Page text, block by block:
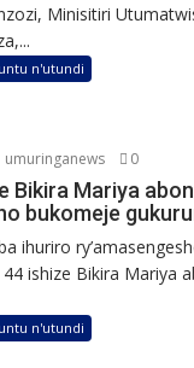
Minisitiri
n'utundi
umuringanews 0
Bikira Mariya
bukomeje
ihuriro
ishize Bikira Mariya
n'utundi